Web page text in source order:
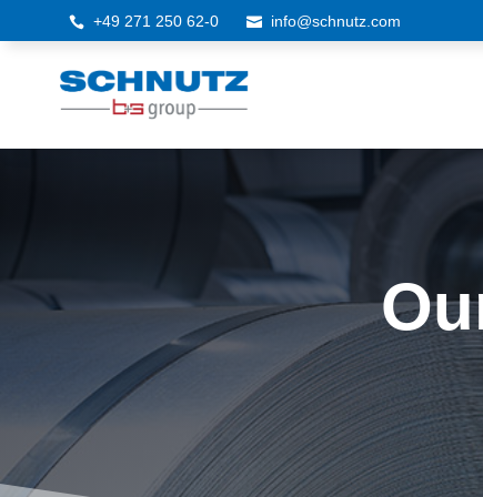
 +49 271 250 62-0  info@schnutz.com